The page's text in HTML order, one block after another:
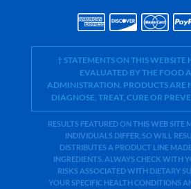
† STATEMENTS ON THIS WEBSITE
EVALUATED BY THE FOOD
ADMINISTRATION. PRODUCTS ARE
DIAGNOSE, TREAT, CURE OR
RESULTS FEATURED ON THIS WEB SITE
INDIVIDUALS DIFFER, SO WILL
DISTRIBUTES A PRODUCT LINE
INGREDIENTS. ALWAYS CHECK WITH
RISKS ASSOCIATED WITH DIETARY
YOUR SPECIFIC HEALTH CONDITIONS